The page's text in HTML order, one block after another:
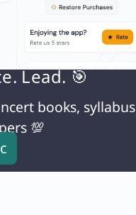
Lead. 🎯
books, syllabus
💯